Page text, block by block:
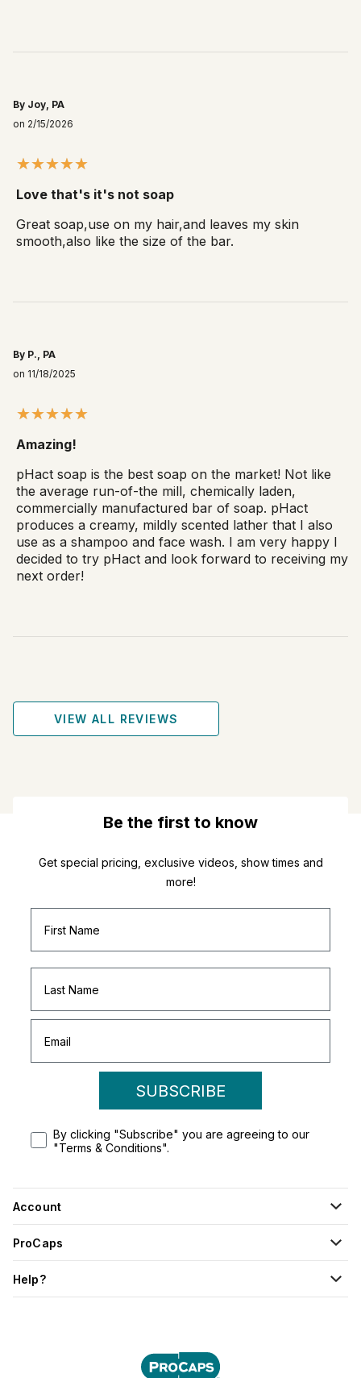
By Joy, PA
on 2/15/2026
Love that's it's not soap
Great soap,use on my hair,and leaves my skin
smooth,also like the size of the bar.
By P., PA
on 11/18/2025
Amazing!
pHact soap is the best soap on the market! Not like
the average run-of-the mill, chemically laden,
commercially manufactured bar of soap. pHact
produces a creamy, mildly scented lather that I also
use as a shampoo and face wash. I am very happy I
decided to try pHact and look forward to receiving my
next order!
VIEW ALL REVIEWS
Be the first to know
Get special pricing, exclusive videos, show times and
more!
SUBSCRIBE
By clicking "Subscribe" you are agreeing to our
"Terms & Conditions".
Account
ProCaps
Help?